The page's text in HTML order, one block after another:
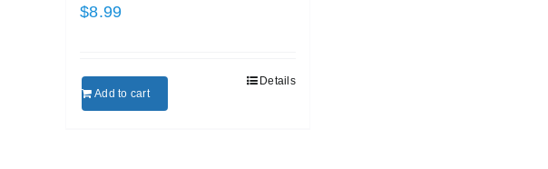
$8.99
Add to cart
Details